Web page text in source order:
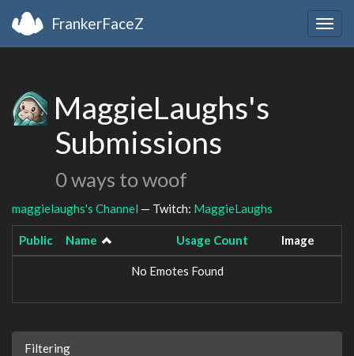
FrankerFaceZ
MaggieLaughs's
Submissions
0 ways to woof
maggielaughs's Channel — Twitch: MaggieLaughs
Public Name Usage Count Image
No Emotes Found
Filtering